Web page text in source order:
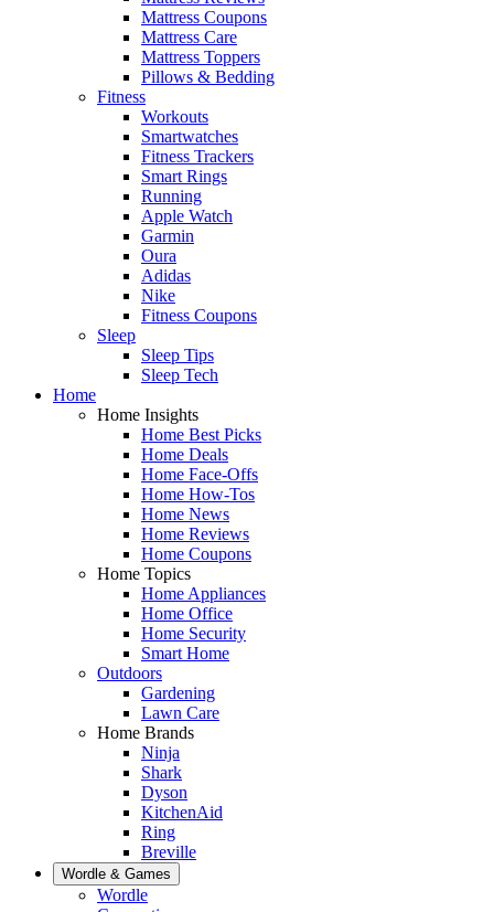
Mattress Coupons
Mattress Care
Mattress Toppers
Pillows & Bedding
Fitness
Workouts
Smartwatches
Fitness Trackers
Smart Rings
Running
Apple Watch
Garmin
Oura
Adidas
Nike
Fitness Coupons
Sleep
Sleep Tips
Sleep Tech
Home
Home Insights
Home Best Picks
Home Deals
Home Face-Offs
Home How-Tos
Home News
Home Reviews
Home Coupons
Home Topics
Home Appliances
Home Office
Home Security
Smart Home
Outdoors
Gardening
Lawn Care
Home Brands
Ninja
Shark
Dyson
KitchenAid
Ring
Breville
Wordle & Games
Wordle